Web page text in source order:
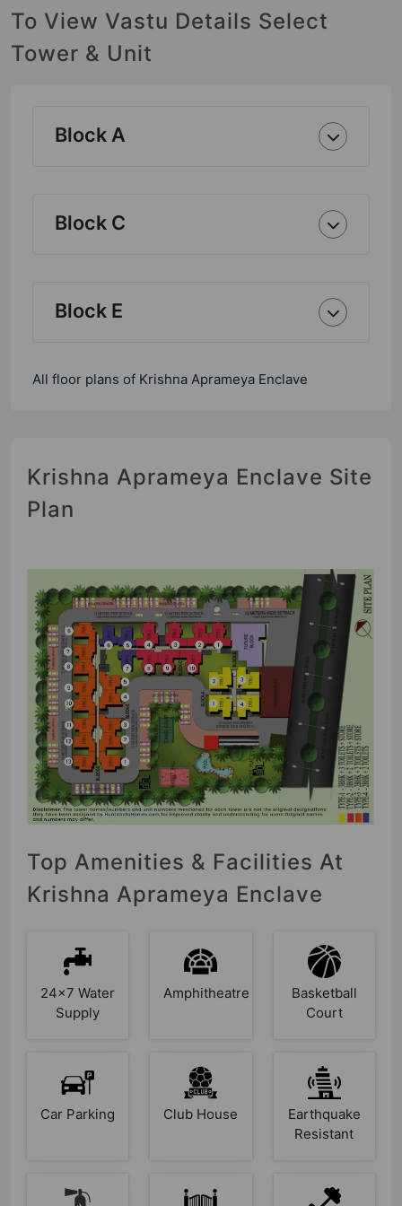
To View Vastu Details Select
Tower & Unit
Block A
Block C
Block E
All floor plans of Krishna Aprameya Enclave
Krishna Aprameya Enclave Site
Plan
Top Amenities & Facilities At
Krishna Aprameya Enclave
24x7 Water
Supply
Amphitheatre
Basketball
Court
Car Parking Club House
Earthquake
Resistant